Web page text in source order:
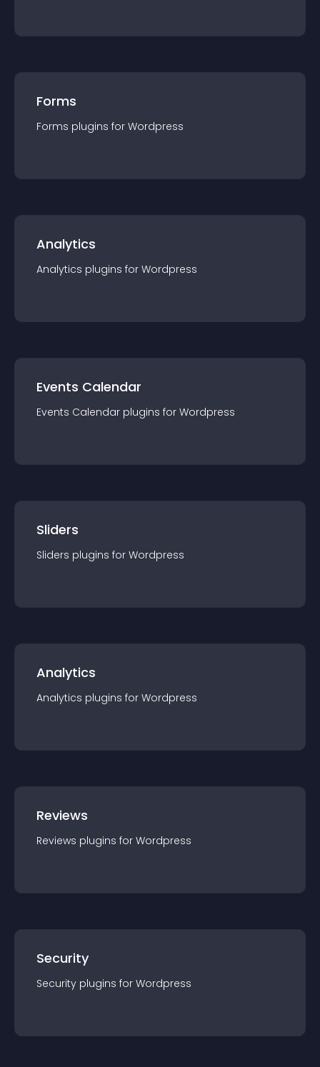
Forms
Forms plugins for Wordpress
Analytics
Analytics plugins for Wordpress
Events Calendar
Events Calendar plugins for Wordpress
Sliders
Sliders plugins for Wordpress
Analytics
Analytics plugins for Wordpress
Reviews
Reviews plugins for Wordpress
Security
Security plugins for Wordpress